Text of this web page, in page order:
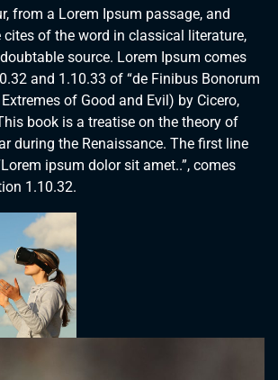
from a Lorem Ipsum passage, and
of the word in classical literature,
source. Lorem Ipsum comes
and 1.10.33 of “de Finibus Bonorum
of Good and Evil) by Cicero,
book is a treatise on the theory of
during the Renaissance. The first line
ipsum dolor sit amet..”, comes
1.10.32.